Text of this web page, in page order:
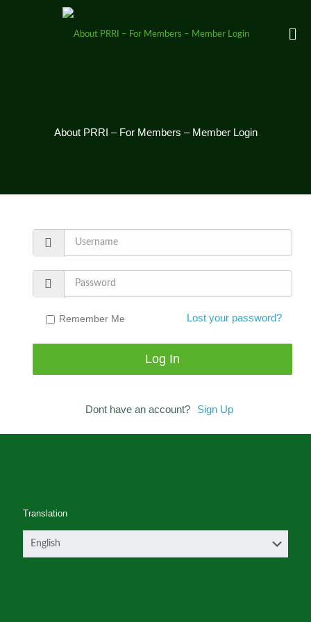
About PRRI – For Members – Member Login
Remember Me Lost your password?
Dont have an account? Sign Up
Translation